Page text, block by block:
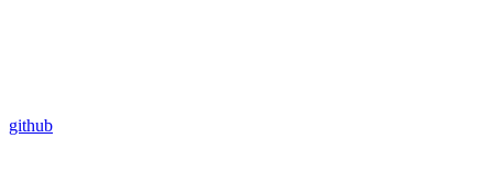
github